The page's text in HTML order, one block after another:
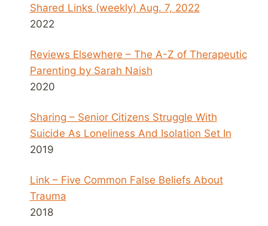
Shared Links (weekly) Aug. 7, 2022
2022
Reviews Elsewhere – The A-Z of Therapeutic
Parenting by Sarah Naish
2020
Sharing – Senior Citizens Struggle With
Suicide As Loneliness And Isolation Set In
2019
Link – Five Common False Beliefs About
Trauma
2018